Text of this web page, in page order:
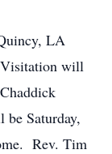
LA
Visitation will
Saturday,
Rev. Tim